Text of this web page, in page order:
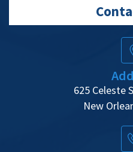
625 Celeste
New